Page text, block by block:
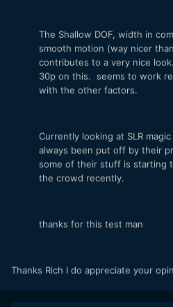
The Shallow DOF, width in
smooth motion (way nicer
contributes to a very nice
30p on this. seems to work
with the other factors.
Currently looking at SLR
always been put off by their
some of their stuff is starting
the crowd recently.
thanks for this test man
Thanks Rich I do appreciate your